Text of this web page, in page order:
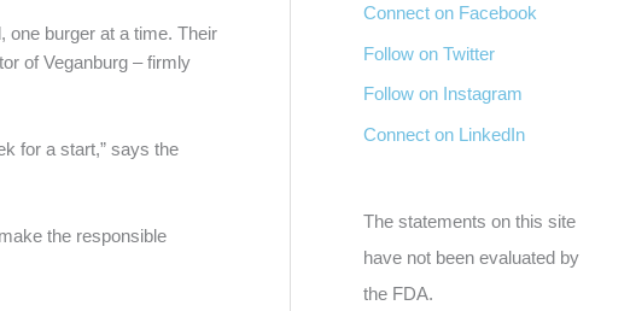
one burger at a time. Their
of Veganburg – firmly
for a start,” says the
the responsible
Connect on Facebook
Follow on Twitter
Follow on Instagram
Connect on LinkedIn
The statements on this site
have not been evaluated by
the FDA.